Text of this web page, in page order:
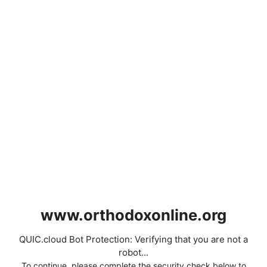
www.orthodoxonline.org
QUIC.cloud Bot Protection: Verifying that you are not a
robot...